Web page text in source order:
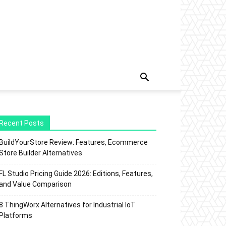
Posts
Review: Features, Ecommerce
Builder Alternatives
Studio Pricing Guide 2026: Editions, Features,
Value Comparison
ThingWorx Alternatives for Industrial IoT